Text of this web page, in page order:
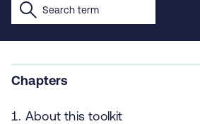
Chapters
About this toolkit